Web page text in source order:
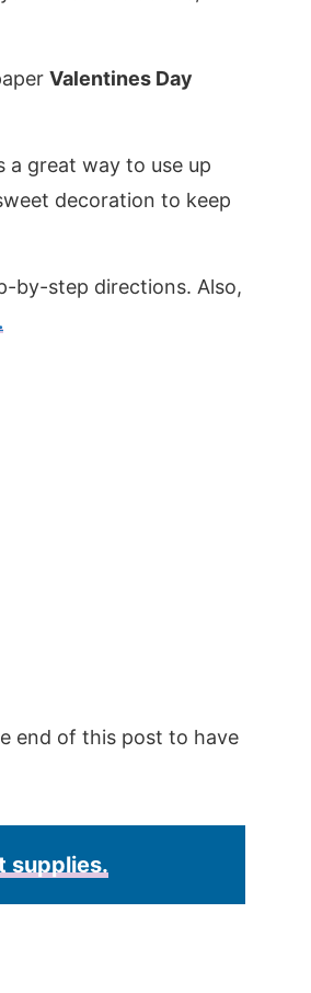
Valentines Day
a great way to use up
decoration to keep
by-step directions. Also,
end of this post to have
supplies.